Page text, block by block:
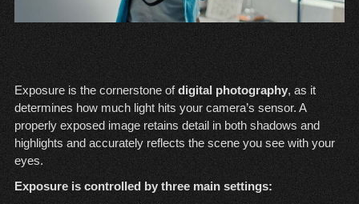
Exposure is the cornerstone ofdigital photography, as it
determines how much light hits your camera’s sensor. A
properly exposed image retains detail in both shadows and
highlights and accurately reflects the scene you see with your
eyes.
Exposure is controlled by three main settings: